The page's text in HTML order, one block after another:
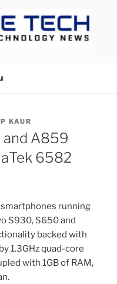
KAUR
and A859
6582
running
S930, S650 and
backed with
1.3GHz quad-core
with 1GB of RAM,